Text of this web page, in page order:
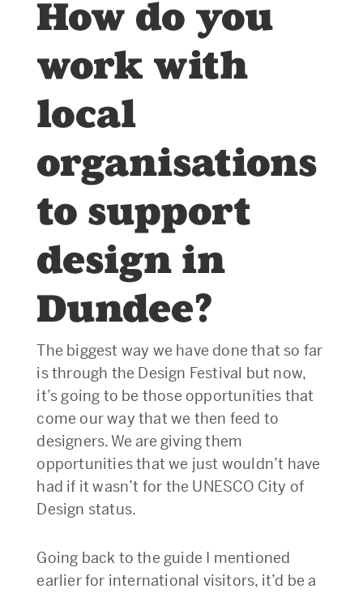
How do you
work with
local
organisations
to support
design in
Dundee?
The biggest way we have done that so far
is through the Design Festival but now,
it’s going to be those opportunities that
come our way that we then feed to
designers. We are giving them
opportunities that we just wouldn’t have
had if it wasn’t for the UNESCO City of
Design status.
Going back to the guide I mentioned
earlier for international visitors, it’d be a